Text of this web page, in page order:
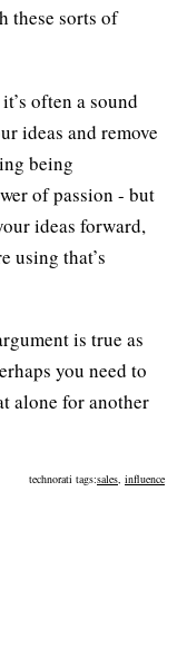
these sorts of
often a sound
ideas and remove
being
of passion - but
ideas forward,
using that’s
is true as
you need to
alone for another
technorati tags:sales, influence